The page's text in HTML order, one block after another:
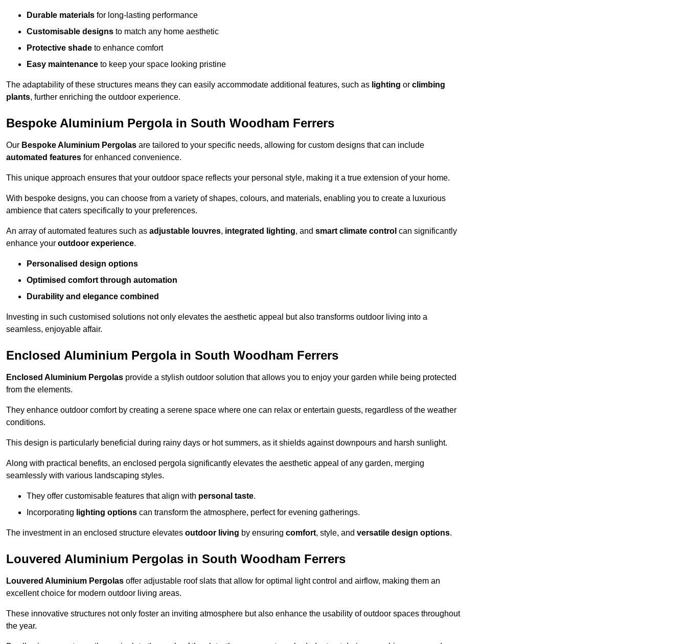
Durable materials for long-lasting performance
Customisable designs to match any home aesthetic
Protective shade to enhance comfort
Easy maintenance to keep your space looking pristine
The adaptability of these structures means they can easily accommodate additional features, such as lighting or climbing
plants, further enriching the outdoor experience.
Bespoke Aluminium Pergola in South Woodham Ferrers
Our Bespoke Aluminium Pergolas are tailored to your specific needs, allowing for custom designs that can include
automated features for enhanced convenience.
This unique approach ensures that your outdoor space reflects your personal style, making it a true extension of your home.
With bespoke designs, you can choose from a variety of shapes, colours, and materials, enabling you to create a luxurious
ambience that caters specifically to your preferences.
An array of automated features such as adjustable louvres, integrated lighting, and smart climate control can significantly
enhance your outdoor experience.
Personalised design options
Optimised comfort through automation
Durability and elegance combined
Investing in such customised solutions not only elevates the aesthetic appeal but also transforms outdoor living into a
seamless, enjoyable affair.
Enclosed Aluminium Pergola in South Woodham Ferrers
Enclosed Aluminium Pergolas provide a stylish outdoor solution that allows you to enjoy your garden while being protected
from the elements.
They enhance outdoor comfort by creating a serene space where one can relax or entertain guests, regardless of the weather
conditions.
This design is particularly beneficial during rainy days or hot summers, as it shields against downpours and harsh sunlight.
Along with practical benefits, an enclosed pergola significantly elevates the aesthetic appeal of any garden, merging
seamlessly with various landscaping styles.
They offer customisable features that align with personal taste.
Incorporating lighting options can transform the atmosphere, perfect for evening gatherings.
The investment in an enclosed structure elevates outdoor living by ensuring comfort, style, and versatile design options.
Louvered Aluminium Pergolas in South Woodham Ferrers
Louvered Aluminium Pergolas offer adjustable roof slats that allow for optimal light control and airflow, making them an
excellent choice for modern outdoor living areas.
These innovative structures not only foster an inviting atmosphere but also enhance the usability of outdoor spaces throughout
the year.